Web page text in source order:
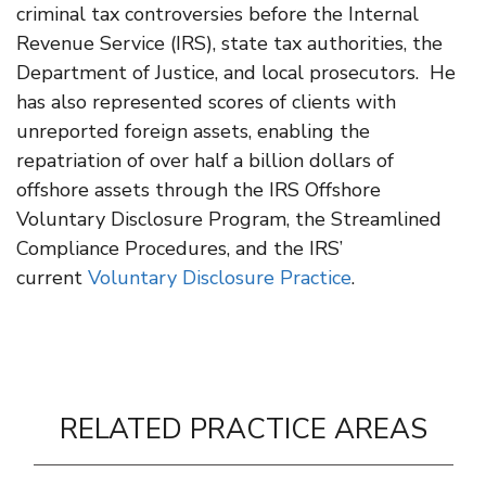
criminal tax controversies before the Internal
Revenue Service (IRS), state tax authorities, the
Department of Justice, and local prosecutors. He
has also represented scores of clients with
unreported foreign assets, enabling the
repatriation of over half a billion dollars of
offshore assets through the IRS Offshore
Voluntary Disclosure Program, the Streamlined
Compliance Procedures, and the IRS’
current Voluntary Disclosure Practice.
RELATED PRACTICE AREAS